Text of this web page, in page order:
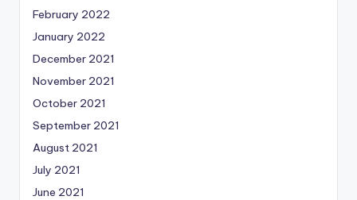
February 2022
January 2022
December 2021
November 2021
October 2021
September 2021
August 2021
July 2021
June 2021